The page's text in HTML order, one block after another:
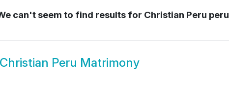
can't seem to find results for Christian Peru peru
Christian Peru Matrimony